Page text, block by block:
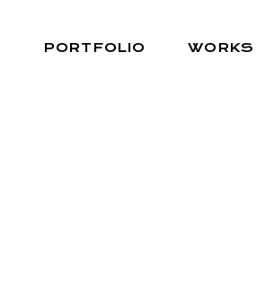
PORTFOLIO